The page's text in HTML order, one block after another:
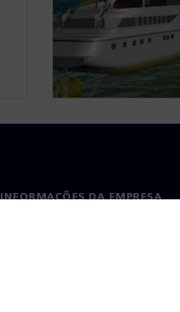
INFORMAÇÕES DA EMPRESA